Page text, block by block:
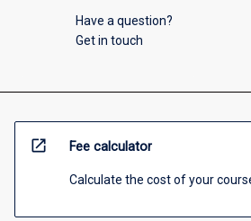
Have a question?
Get in touch
open_in_new Fee calculator
Calculate the cost of your